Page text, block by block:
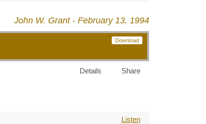
John W. Grant - February 13, 1994
Download
Details Share
Listen